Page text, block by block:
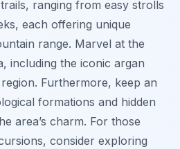
ranging from easy strolls
each offering unique
range. Marvel at the
including the iconic argan
Furthermore, keep an
formations and hidden
area’s charm. For those
consider exploring